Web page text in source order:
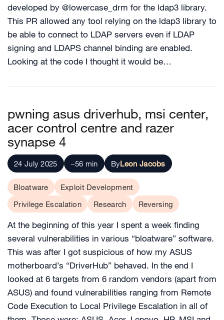
developed by @lowercase_drm for the ldap3 library.
This PR allowed any tool relying on the ldap3 library to
be able to connect to LDAP servers even if LDAP
signing and LDAPS channel binding are enabled.
Looking at the code I thought it would be…
pwning asus driverhub, msi center,
acer control centre and razer
synapse 4
24 July 2025 ~56 min ByLeon Jacobs
Bloatware
Exploit Development
Privilege Escalation
Research Reversing
At the beginning of this year I spent a week finding
several vulnerabilities in various “bloatware” software.
This was after I got suspicious of how my ASUS
motherboard’s “DriverHub” behaved. In the end I
looked at 6 targets from 6 random vendors (apart from
ASUS) and found vulnerabilities ranging from Remote
Code Execution to Local Privilege Escalation in all of